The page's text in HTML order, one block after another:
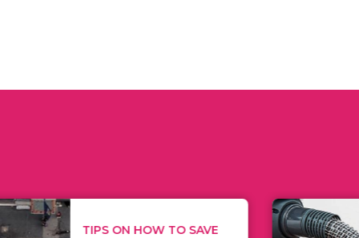
HOW TO SAVE
WHAT TO